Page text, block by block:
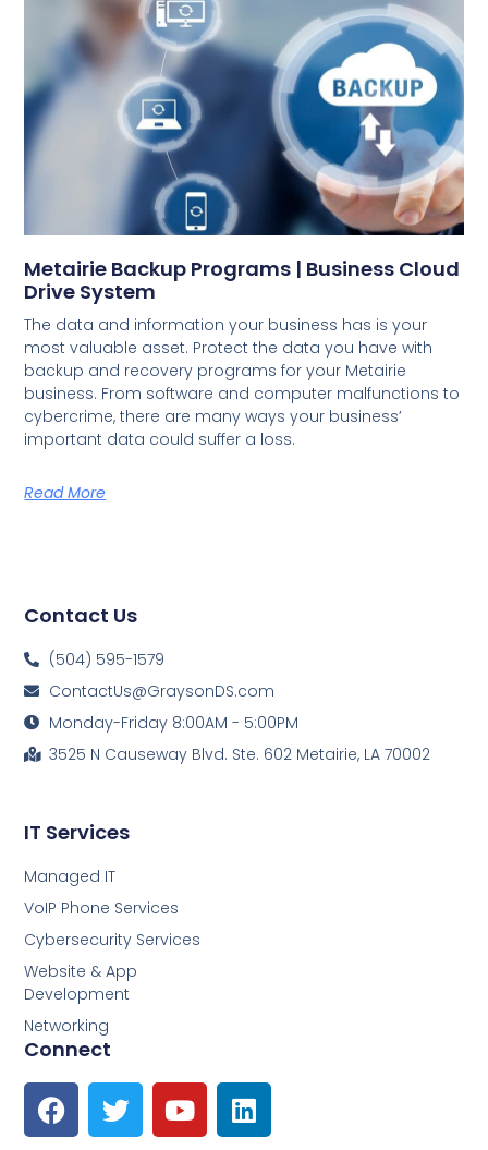
Metairie Backup Programs | Business Cloud
Drive System
The data and information your business has is your
most valuable asset. Protect the data you have with
backup and recovery programs for your Metairie
business. From software and computer malfunctions to
cybercrime, there are many ways your business’
important data could suffer a loss.
Read More
Connect
IT Services
Managed IT
VoIP Phone Services
Cybersecurity Services
Website & App
Development
Networking
Contact Us
(504) 595-1579
ContactUs@GraysonDS.com
Monday-Friday 8:00AM - 5:00PM
3525 N Causeway Blvd. Ste. 602 Metairie, LA 70002